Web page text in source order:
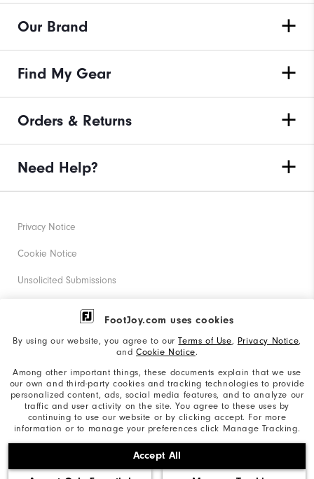
FootJoy.com uses cookies
By using our website, you agree to ourTerms of Use, Privacy Notice,
and Cookie Notice.
Among other important things, these documents explain that we use
our own and third-party cookies and tracking technologies to provide
personalized content, ads, social media features, and to analyze our
traffic and user activity on the site. You agree to these uses by
continuing to use our website or by clicking accept. For more
information or to manage your preferences click Manage Tracking.
Accept All
Our Brand
Find My Gear
Orders & Returns
Need Help?
©2026 Acushnet Company. All Rights Reserved. #1 Claim
based on Darrell Survey Results
Privacy Notice
Cookie Notice
Unsolicited Submissions
Corporate Social Responsibility
California: Your Privacy rights
California: Do Not Sell My Info